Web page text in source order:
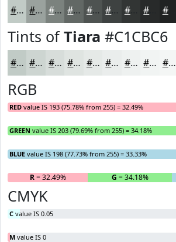
#C1CBC6 #9AA29E #7B827E #626865 #4E5351 #3E4241 #323534 #202222
Tints ofTiara #C1CBC6
#C1CBC6 #CDD5D1 #D7DDDA #DFE4E1 #E5E9E7 #EAEDEC #EEF1F0 #F1F4F3 #F4F6F5
RGB
RED value IS 193 (75.78% from 255) = 32.49%
GREEN value IS 203 (79.69% from 255) = 34.18%
BLUE value IS 198 (77.73% from 255) = 33.33%
R= 32.49% G = 34.18%
CMYK
C value IS 0.05
M value IS 0